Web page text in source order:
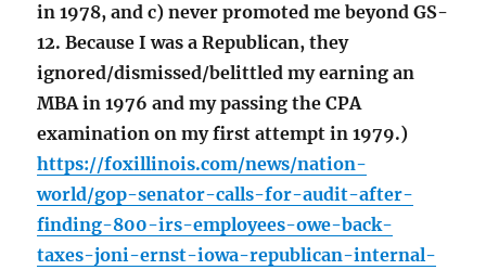
in 1978, and c) never promoted me beyond GS-
12. Because I was a Republican, they
ignored/dismissed/belittled my earning an
MBA in 1976 and my passing the CPA
examination on my first attempt in 1979.)
https://foxillinois.com/news/nation-
world/gop-senator-calls-for-audit-after-
finding-800-irs-employees-owe-back-
taxes-joni-ernst-iowa-republican-internal-